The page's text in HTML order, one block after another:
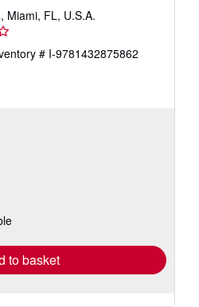
, Miami, FL, U.S.A.
# I-9781432875862
to basket